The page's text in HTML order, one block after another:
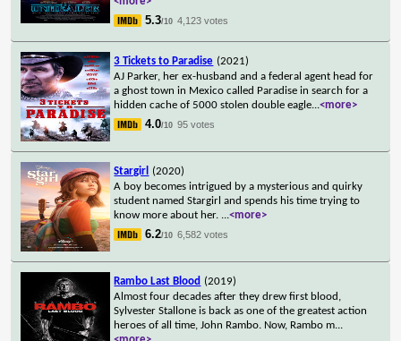
5.3/10 4,123 votes
3 Tickets to Paradise (2021)
AJ Parker, her ex-husband and a federal agent head for
a ghost town in Mexico called Paradise in search for a
hidden cache of 5000 stolen double eagle...<more>
4.0/10 95 votes
Stargirl
(2020)
A boy becomes intrigued by a mysterious and quirky
student named Stargirl and spends his time trying to
know more about her. ...<more>
6.2/10 6,582 votes
Rambo Last Blood (2019)
Almost four decades after they drew first blood,
Sylvester Stallone is back as one of the greatest action
heroes of all time, John Rambo. Now, Rambo m...